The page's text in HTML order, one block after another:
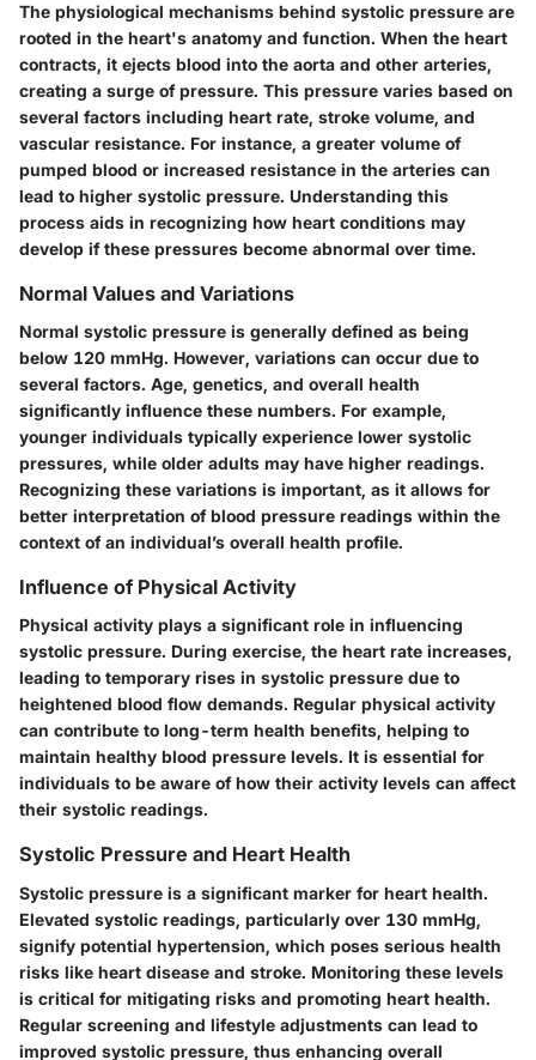
The physiological mechanisms behind systolic pressure are
rooted in the heart's anatomy and function. When the heart
contracts, it ejects blood into the aorta and other arteries,
creating a surge of pressure. This pressure varies based on
several factors including heart rate, stroke volume, and
vascular resistance. For instance, a greater volume of
pumped blood or increased resistance in the arteries can
lead to higher systolic pressure. Understanding this
process aids in recognizing how heart conditions may
develop if these pressures become abnormal over time.
Normal Values and Variations
Normal systolic pressure is generally defined as being
below 120 mmHg. However, variations can occur due to
several factors. Age, genetics, and overall health
significantly influence these numbers. For example,
younger individuals typically experience lower systolic
pressures, while older adults may have higher readings.
Recognizing these variations is important, as it allows for
better interpretation of blood pressure readings within the
context of an individual’s overall health profile.
Influence of Physical Activity
Physical activity plays a significant role in influencing
systolic pressure. During exercise, the heart rate increases,
leading to temporary rises in systolic pressure due to
heightened blood flow demands. Regular physical activity
can contribute to long-term health benefits, helping to
maintain healthy blood pressure levels. It is essential for
individuals to be aware of how their activity levels can affect
their systolic readings.
Systolic Pressure and Heart Health
Systolic pressure is a significant marker for heart health.
Elevated systolic readings, particularly over 130 mmHg,
signify potential hypertension, which poses serious health
risks like heart disease and stroke. Monitoring these levels
is critical for mitigating risks and promoting heart health.
Regular screening and lifestyle adjustments can lead to
improved systolic pressure, thus enhancing overall